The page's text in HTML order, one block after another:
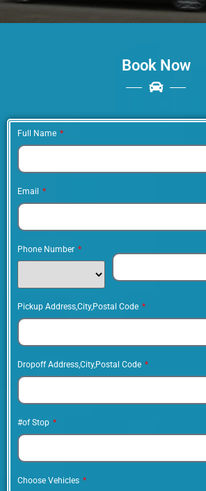
Service & Party Bus
When it comes to luxury
standout choice. With a fleet of
Book Now
Full Name
Email
Phone Number
Pickup Address,City,Postal Code
Dropoff Address,City,Postal Code
#of Stop
Choose Vehicles